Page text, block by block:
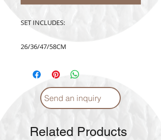
SET INCLUDES:
26/36/47/58CM
Send an inquiry
Related Products